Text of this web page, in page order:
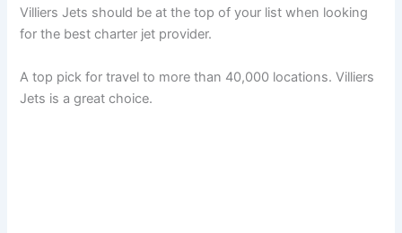
Villiers Jets should be at the top of your list when looking
for the best charter jet provider.
A top pick for travel to more than 40,000 locations. Villiers
Jets is a great choice.